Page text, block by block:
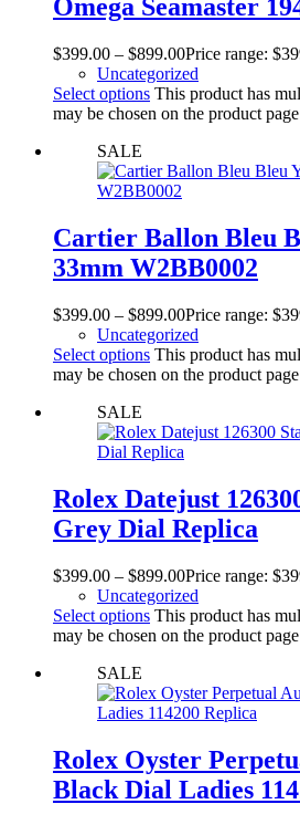
Omega Seamaster
$399.00 – $899.00Price range:
Uncategorized
Select options This product has
may be chosen on the product page
SALE
Cartier Ballon Bleu
33mm W2BB0002
$399.00 – $899.00Price range:
Uncategorized
Select options This product has
may be chosen on the product page
SALE
Rolex Datejust
Grey Dial Replica
$399.00 – $899.00Price range:
Uncategorized
Select options This product has
may be chosen on the product page
SALE
Rolex Oyster
Black Dial Ladies